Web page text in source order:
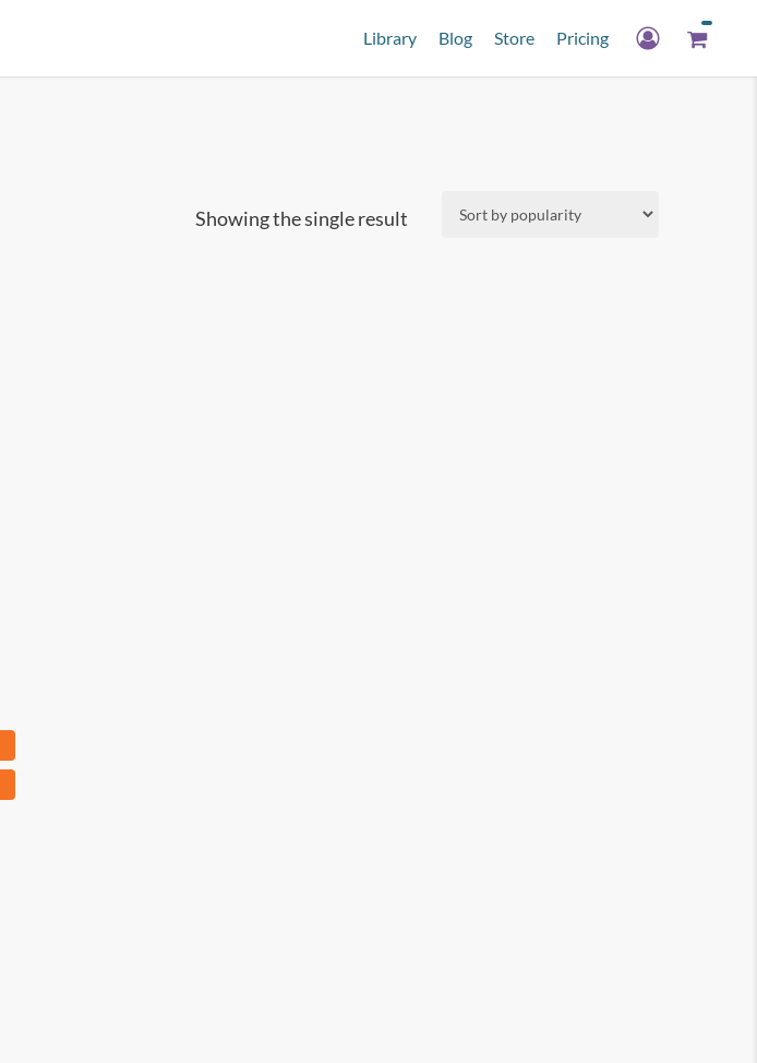
Library Blog Store Pricing
Showing the single result